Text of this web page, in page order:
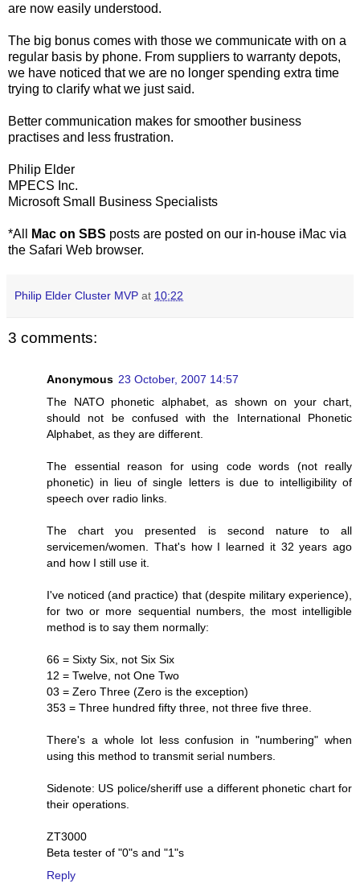
are now easily understood.
The big bonus comes with those we communicate with on a
regular basis by phone. From suppliers to warranty depots,
we have noticed that we are no longer spending extra time
trying to clarify what we just said.
Better communication makes for smoother business
practises and less frustration.
Philip Elder
MPECS Inc.
Microsoft Small Business Specialists
*All Mac on SBS posts are posted on our in-house iMac via
the Safari Web browser.
Philip Elder Cluster MVP at 10:22
3 comments:
Anonymous 23 October, 2007 14:57
The NATO phonetic alphabet, as shown on your chart,
should not be confused with the International Phonetic
Alphabet, as they are different.
The essential reason for using code words (not really
phonetic) in lieu of single letters is due to intelligibility of
speech over radio links.
The chart you presented is second nature to all
servicemen/women. That's how I learned it 32 years ago
and how I still use it.
I've noticed (and practice) that (despite military experience),
for two or more sequential numbers, the most intelligible
method is to say them normally:
66 = Sixty Six, not Six Six
12 = Twelve, not One Two
03 = Zero Three (Zero is the exception)
353 = Three hundred fifty three, not three five three.
There's a whole lot less confusion in "numbering" when
using this method to transmit serial numbers.
Sidenote: US police/sheriff use a different phonetic chart for
their operations.
ZT3000
Beta tester of "0"s and "1"s
Reply